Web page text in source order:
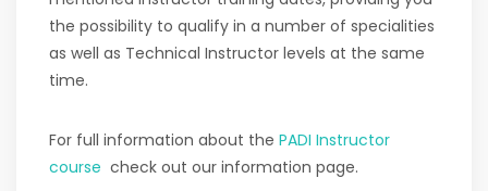
the possibility to qualify in a number of specialities
as well as Technical Instructor levels at the same
time.
For full information about the PADI Instructor
course check out our information page.